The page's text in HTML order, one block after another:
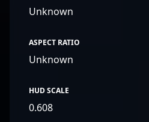
Unknown
ASPECT RATIO
Unknown
HUD SCALE
0.608